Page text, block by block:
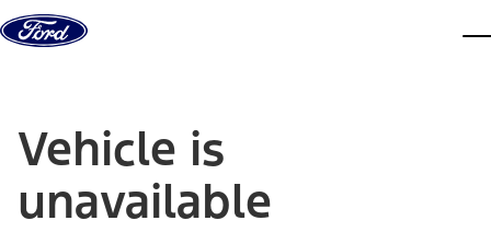
Skip to content
Vehicle is
unavailable